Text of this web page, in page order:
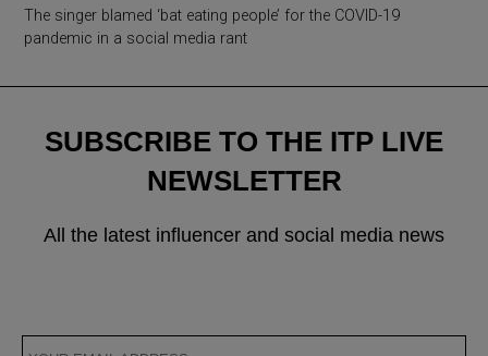
The singer blamed ‘bat eating people’ for the COVID-19
pandemic in a social media rant
SUBSCRIBE TO THE ITP LIVE
NEWSLETTER
All the latest influencer and social media news